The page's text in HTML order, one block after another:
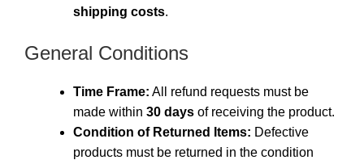
shipping costs.
General Conditions
Time Frame: All refund requests must be
made within 30 days of receiving the product.
Condition of Returned Items: Defective
products must be returned in the condition